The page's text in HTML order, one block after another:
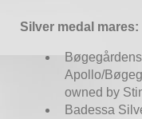
Silver medal mares:
Apollo/
owned by
Badessa